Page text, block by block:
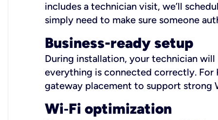
includes a technician visit, we’ll
simply need to make sure someone
Business-ready setup
During installation, your technician
everything is connected correctly. For
gateway placement to support strong
Wi‑Fi optimization